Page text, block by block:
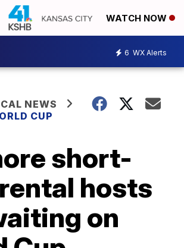
WATCH NOW
6 WX Alerts
NEWS
CUP
short-
hosts
on